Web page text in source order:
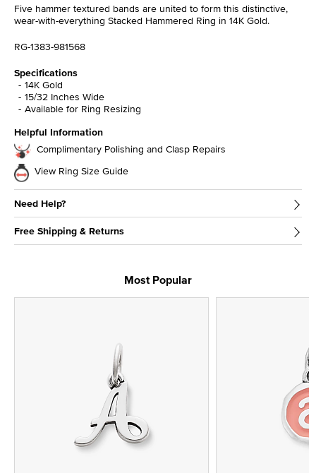
Five hammer textured bands are united to form this distinctive,
wear-with-everything Stacked Hammered Ring in 14K Gold.
RG-1383-981568
Specifications
14K Gold
15/32 Inches Wide
Available for Ring Resizing
Helpful Information
Complimentary Polishing and Clasp Repairs
View Ring Size Guide
Need Help?
Free Shipping & Returns
Most Popular